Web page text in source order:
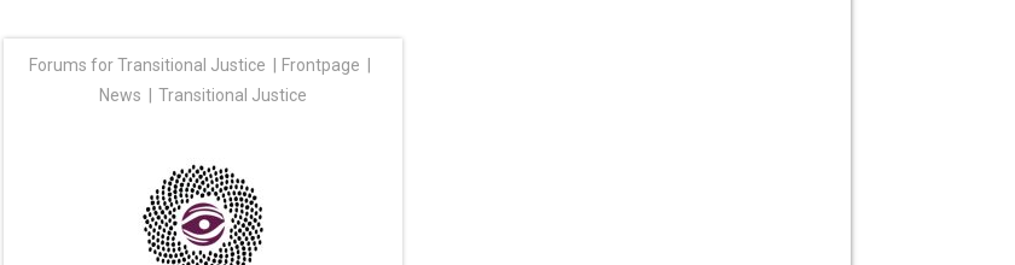
Forums for Transitional Justice
Frontpage
News
Transitional Justice